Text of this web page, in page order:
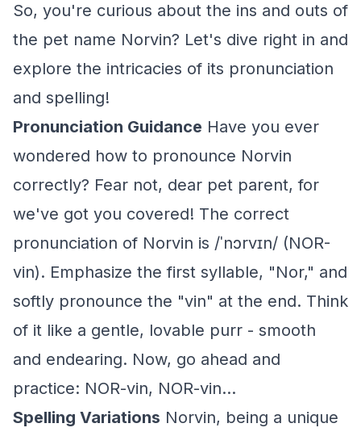
So, you're curious about the ins and outs of
the pet name Norvin? Let's dive right in and
explore the intricacies of its pronunciation
and spelling!
Pronunciation Guidance Have you ever
wondered how to pronounce Norvin
correctly? Fear not, dear pet parent, for
we've got you covered! The correct
pronunciation of Norvin is /ˈnɔrvɪn/ (NOR-
vin). Emphasize the first syllable, "Nor," and
softly pronounce the "vin" at the end. Think
of it like a gentle, lovable purr - smooth
and endearing. Now, go ahead and
practice: NOR-vin, NOR-vin...
Spelling Variations Norvin, being a unique